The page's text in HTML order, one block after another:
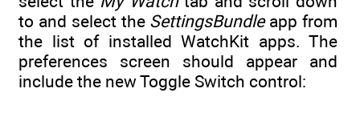
to and select the SettingsBundleapp from
the list of installed WatchKit apps. The
preferences screen should appear and
include the new Toggle Switch control: